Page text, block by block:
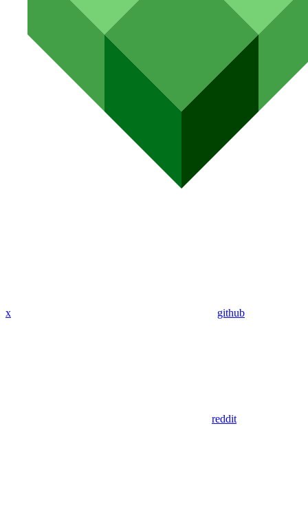
x github
reddit